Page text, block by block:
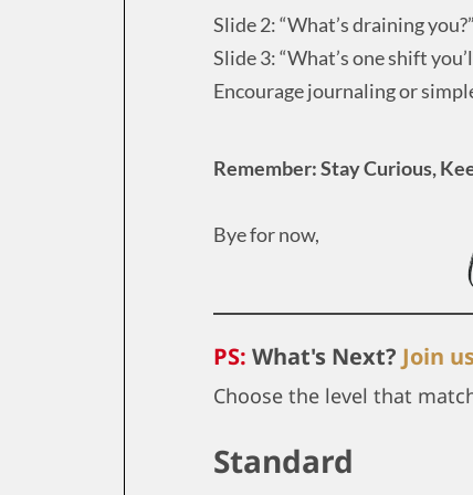
Slide 2: “What’s draining you?”
Slide 3: “What’s one shift
Encourage journaling or
Remember: Stay Curious,
Bye for now,
PS: What's Next? Join
Choose the level that
Standard